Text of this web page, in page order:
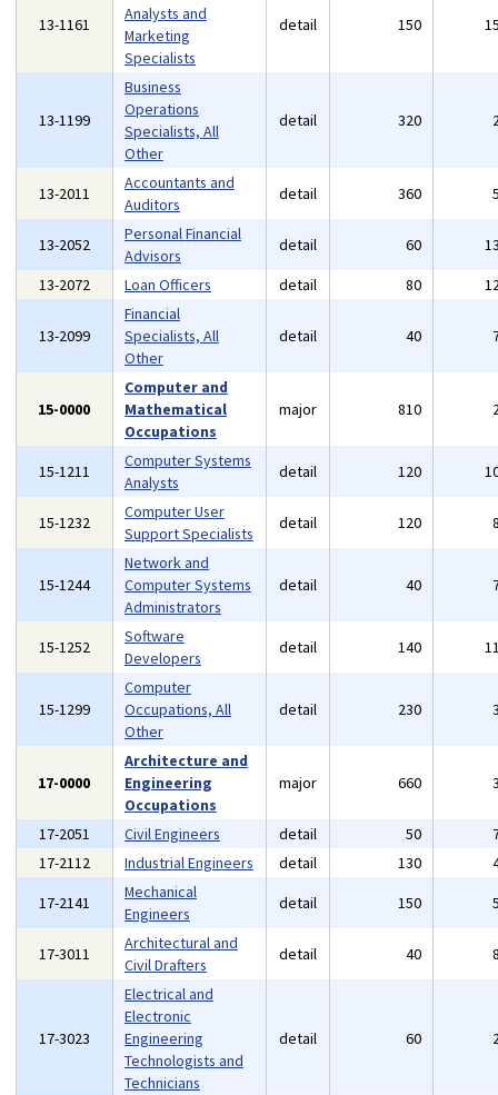
13-1161
Analysts and
Marketing
Specialists
detail 150
13-1199
Business
Operations
Specialists, All
Other
detail 320
13-2011
Accountants and
Auditors
detail 360
13-2052
Personal Financial
Advisors
detail 60
13-2072
Loan Officers detail 80
13-2099
Financial
Specialists, All
Other
detail 40
15-0000
Computer and
Mathematical
Occupations
major 810
15-1211
Computer Systems
Analysts
detail 120
15-1232
Computer User
Support Specialists
detail 120
15-1244
Network and
Computer Systems
Administrators
detail 40
15-1252
Software
Developers
detail 140
15-1299
Computer
Occupations, All
Other
detail 230
17-0000
Architecture and
Engineering
Occupations
major 660
17-2051 Civil Engineers detail 50
17-2112
Industrial Engineers detail 130
17-2141
Mechanical
Engineers
detail 150
17-3011
Architectural and
Civil Drafters
detail 40
17-3023
Electrical and
Electronic
Engineering
Technologists and
Technicians
detail 60